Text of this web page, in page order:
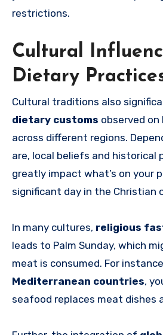
restrictions.
Cultural
Dietary
Cultural traditions also
dietary customs observed on
across different regions.
are, local beliefs and historical
greatly impact what’s on your
significant day in the Christian
In many cultures, religious
leads to Palm Sunday, which
meat is consumed. For
Mediterranean countries,
seafood replaces meat dishes